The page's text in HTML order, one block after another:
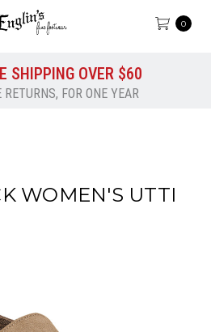
0
SHIPPING OVER $60
RETURNS, FOR ONE YEAR
WOMEN'S UTTI